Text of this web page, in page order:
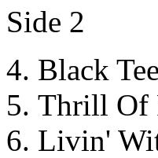
Side 2
Black
Thrill Of
Livin'